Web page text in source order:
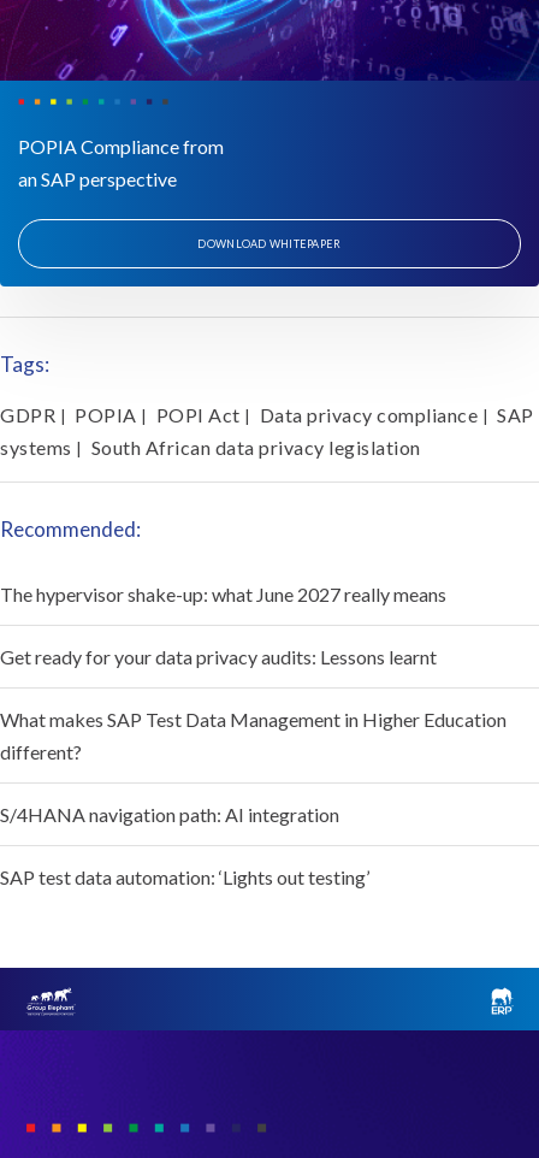
POPIA Compliance from
an SAP perspective
DOWNLOAD WHITEPAPER
Tags:
GDPR | POPIA | POPI Act | Data privacy compliance | SAP
systems | South African data privacy legislation
Recommended:
The hypervisor shake-up: what June 2027 really means
Get ready for your data privacy audits: Lessons learnt
What makes SAP Test Data Management in Higher Education
different?
S/4HANA navigation path: AI integration
SAP test data automation: ‘Lights out testing’